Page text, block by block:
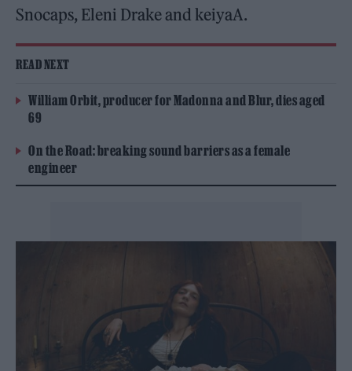
Snocaps, Eleni Drake and keiyaA.
READ NEXT
William Orbit, producer for Madonna and Blur, dies aged
69
On the Road: breaking sound barriers as a female
engineer